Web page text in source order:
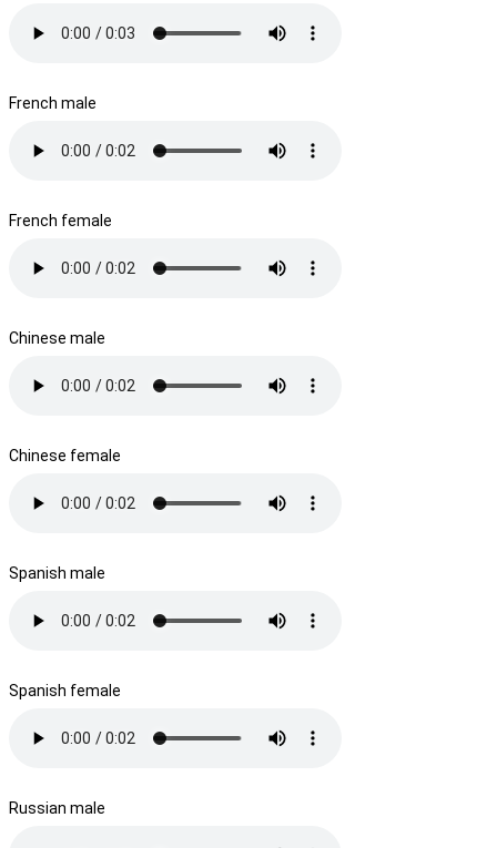
French male
French female
Chinese male
Chinese female
Spanish male
Spanish female
Russian male